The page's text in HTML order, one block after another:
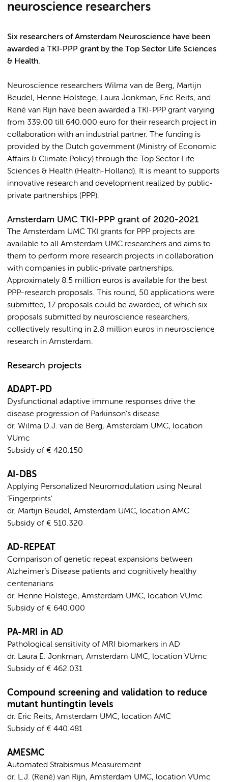
neuroscience researchers
Six researchers of Amsterdam Neuroscience have been
awarded a TKI-PPP grant by the Top Sector Life Sciences
& Health.
Neuroscience researchers Wilma van de Berg, Martijn
Beudel, Henne Holstege, Laura Jonkman, Eric Reits, and
René van Rijn have been awarded a TKI-PPP grant varying
from 339.00 till 640.000 euro for their research project in
collaboration with an industrial partner. The funding is
provided by the Dutch government (Ministry of Economic
Affairs & Climate Policy) through the Top Sector Life
Sciences & Health (Health-Holland). It is meant to supports
innovative research and development realized by public-
private partnerships (PPP).
Amsterdam UMC TKI-PPP grant of 2020-2021
The Amsterdam UMC TKI grants for PPP projects are
available to all Amsterdam UMC researchers and aims to
them to perform more research projects in collaboration
with companies in public-private partnerships.
Approximately 8.5 million euros is available for the best
PPP-research proposals. This round, 50 applications were
submitted, 17 proposals could be awarded, of which six
proposals submitted by neuroscience researchers,
collectively resulting in 2.8 million euros in neuroscience
research in Amsterdam.
Research projects
ADAPT-PD
Dysfunctional adaptive immune responses drive the
disease progression of Parkinson’s disease
dr. Wilma D.J. van de Berg, Amsterdam UMC, location
VUmc
Subsidy of € 420.150
AI-DBS
Applying Personalized Neuromodulation using Neural
‘Fingerprints’
dr. Martijn Beudel, Amsterdam UMC, location AMC
Subsidy of € 510.320
AD-REPEAT
Comparison of genetic repeat expansions between
Alzheimer’s Disease patients and cognitively healthy
centenarians
dr. Henne Holstege, Amsterdam UMC, location VUmc
Subsidy of € 640.000
PA-MRI in AD
Pathological sensitivity of MRI biomarkers in AD
dr. Laura E. Jonkman, Amsterdam UMC, location VUmc
Subsidy of € 462.031
Compound screening and validation to reduce
mutant huntingtin levels
dr. Eric Reits, Amsterdam UMC, location AMC
Subsidy of € 440.481
AMESMC
Automated Strabismus Measurement
dr. L.J. (René) van Rijn, Amsterdam UMC, location VUmc